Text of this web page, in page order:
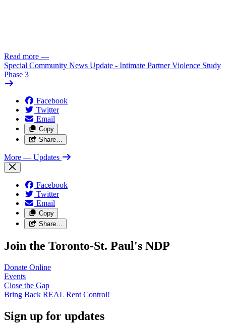
Read more —
Special Community News Update - Intimate Partner Violence Study
Phase 3
Facebook
Twitter
Email
Copy
Share…
More — Updates
Facebook
Twitter
Email
Copy
Share…
Join the Toronto-St. Paul's NDP
Donate Online
Events
Close the Gap
Bring Back REAL Rent Control!
Sign up for updates